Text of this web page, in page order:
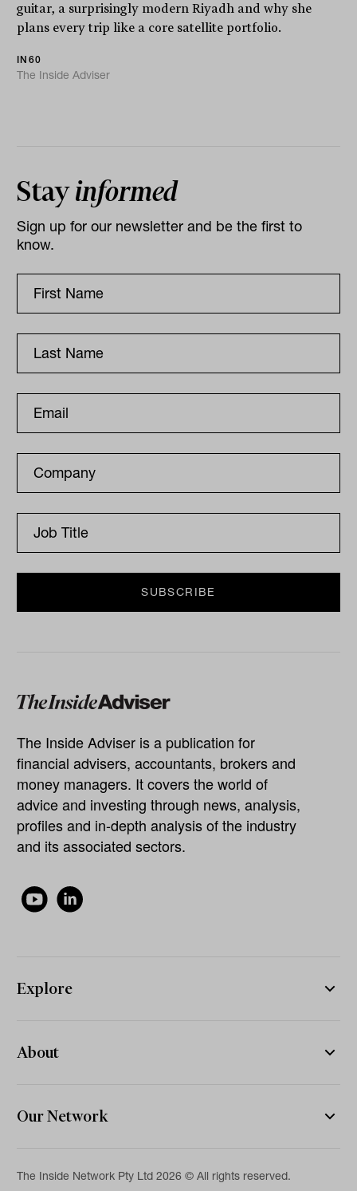
guitar, a surprisingly modern Riyadh and why she
plans every trip like a core satellite portfolio.
IN60
The Inside Adviser
Stayinformed
Sign up for our newsletter and be the first to
know.
The Inside Adviser is a publication for
financial advisers, accountants, brokers and
money managers. It covers the world of
advice and investing through news, analysis,
profiles and in-depth analysis of the industry
and its associated sectors.
Explore
About
Our Network
The Inside Network Pty Ltd 2026 © All rights reserved.